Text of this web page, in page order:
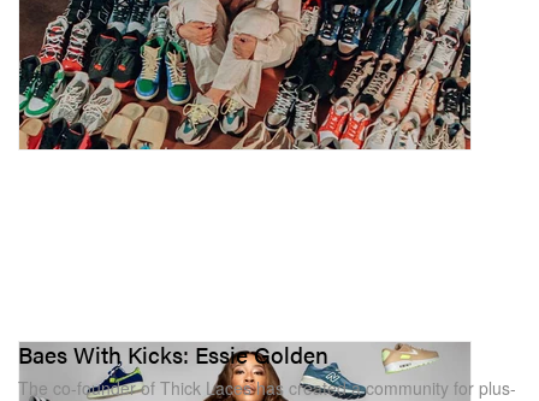
Baes With Kicks: Essie Golden
The co-founder of Thick Laces has created a community for plus-